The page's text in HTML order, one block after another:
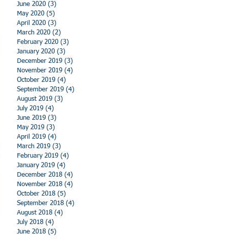
June 2020 (3)
May 2020 (5)
April 2020 (3)
March 2020 (2)
February 2020 (3)
January 2020 (3)
December 2019 (3)
November 2019 (4)
October 2019 (4)
September 2019 (4)
August 2019 (3)
July 2019 (4)
June 2019 (3)
May 2019 (3)
April 2019 (4)
March 2019 (3)
February 2019 (4)
January 2019 (4)
December 2018 (4)
November 2018 (4)
October 2018 (5)
September 2018 (4)
August 2018 (4)
July 2018 (4)
June 2018 (5)